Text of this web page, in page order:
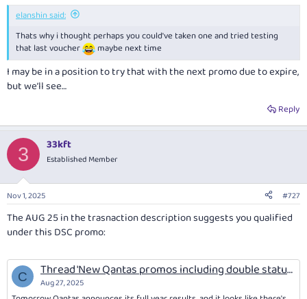
elanshin said:
Thats why i thought perhaps you could've taken one and tried testing
that last voucher
maybe next time
I maybe in a position to try that with the next promo due to expire,
but we’ll see…
Reply
3 33kft
Established Member
Nov 1, 2025 #727
The AUG 25 in the trasnaction description suggests you qualified
under this DSC promo:
C Thread 'New Qantas promos including double status credits (book by 3/9/25; travel 4/9/25 until 22/8/26)'
Aug 27, 2025